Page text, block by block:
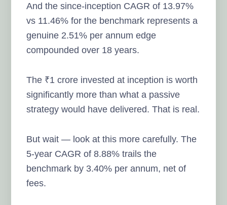
And the since-inception CAGR of 13.97%
vs 11.46% for the benchmark represents a
genuine 2.51% per annum edge
compounded over 18 years.
The ₹1 crore invested at inception is worth
significantly more than what a passive
strategy would have delivered. That is real.
But wait — look at this more carefully. The
5-year CAGR of 8.88% trails the
benchmark by 3.40% per annum, net of
fees.